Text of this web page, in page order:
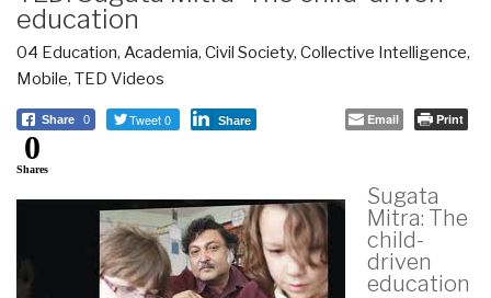
education
04 Education, Academia, Civil Society, Collective Intelligence,
Mobile, TED Videos
Share 0 Tweet 0 Share Email Print
0
Shares
Sugata
Mitra: The
child-
driven
education